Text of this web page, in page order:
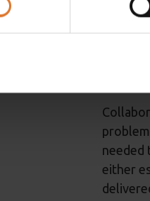
to personalise content,
also share information
other information that
may accept or manage your
But,
to the
needed
either